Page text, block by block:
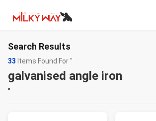
Search Results
33 Items Found For "
galvanised angle iron
"